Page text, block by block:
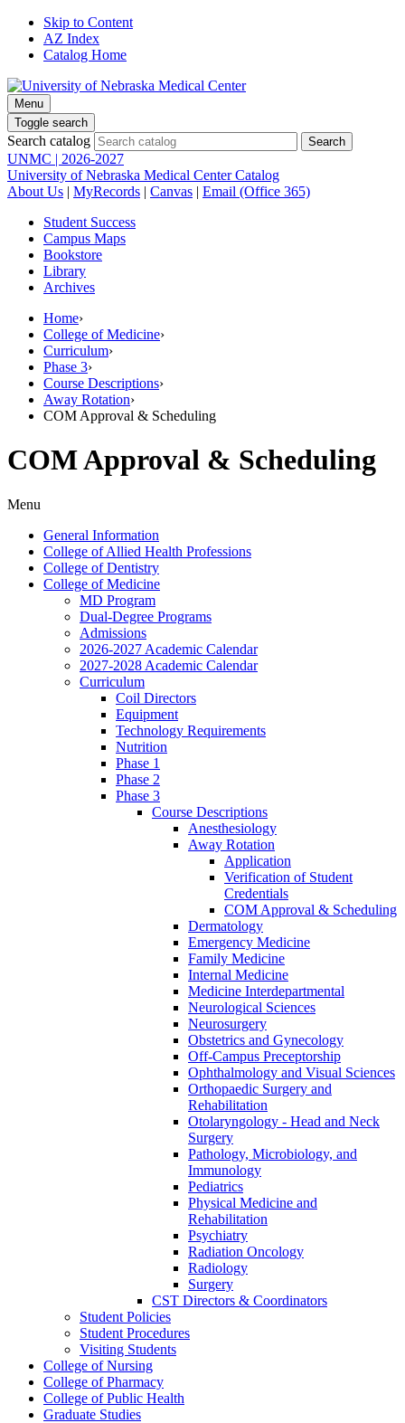
Skip to Content
AZ Index
Catalog Home
Menu
Toggle search
Search catalog
UNMC | 2026-2027
University of Nebraska Medical Center Catalog
About Us | MyRecords | Canvas | Email (Office 365)
Student Success
Campus Maps
Bookstore
Library
Archives
Home›
College of Medicine›
Curriculum›
Phase 3›
Course Descriptions›
Away Rotation›
COM Approval & Scheduling
COM Approval & Scheduling
Menu
General Information
College of Allied Health Professions
College of Dentistry
College of Medicine
MD Program
Dual-​Degree Programs
Admissions
2026-​2027 Academic Calendar
2027-​2028 Academic Calendar
Curriculum
Coil Directors
Equipment
Technology Requirements
Nutrition
Phase 1
Phase 2
Phase 3
Course Descriptions
Anesthesiology
Away Rotation
Application
Verification of Student
Credentials
COM Approval &​ Scheduling
Dermatology
Emergency Medicine
Family Medicine
Internal Medicine
Medicine Interdepartmental
Neurological Sciences
Neurosurgery
Obstetrics and Gynecology
Off-​Campus Preceptorship
Ophthalmology and Visual Sciences
Orthopaedic Surgery and
Rehabilitation
Otolaryngology -​ Head and Neck
Surgery
Pathology, Microbiology, and
Immunology
Pediatrics
Physical Medicine and
Rehabilitation
Psychiatry
Radiation Oncology
Radiology
Surgery
CST Directors &​ Coordinators
Student Policies
Student Procedures
Visiting Students
College of Nursing
College of Pharmacy
College of Public Health
Graduate Studies